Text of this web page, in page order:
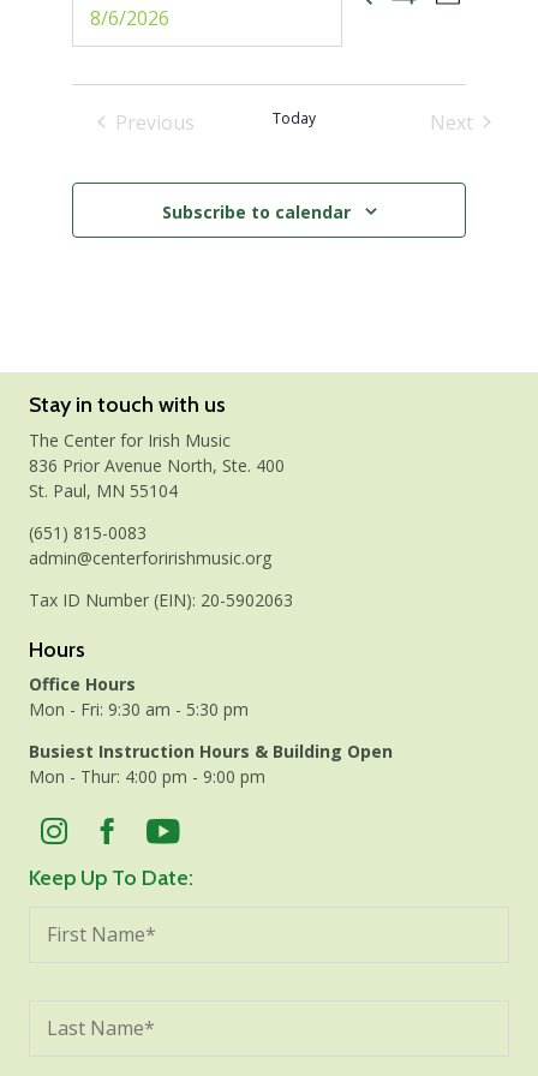
Search
Views
date.
Previous
Today
Next
Subscribe to calendar
Stay in touch with us
The Center for Irish Music
836 Prior Avenue North, Ste. 400
St. Paul, MN 55104
(651) 815-0083
admin@centerforirishmusic.org
Tax ID Number (EIN): 20-5902063
Hours
Office Hours
Mon - Fri: 9:30 am - 5:30 pm
Busiest Instruction Hours & Building Open
Mon - Thur: 4:00 pm - 9:00 pm
Keep Up To Date: